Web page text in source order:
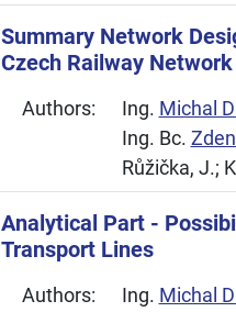
Summary Network
Czech Railway Network
Authors: Ing. Michal
Ing. Bc.
Růžička, J.;
Analytical Part -
Transport Lines
Authors: Ing. Michal